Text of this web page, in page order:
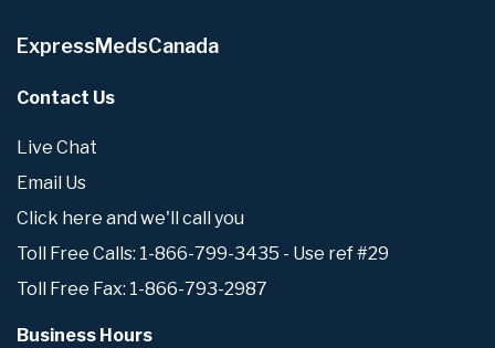
ExpressMedsCanada
Contact Us
Live Chat
Email Us
Click here and we'll call you
Toll Free Calls: 1-866-799-3435 - Use ref #29
Toll Free Fax: 1-866-793-2987
Business Hours